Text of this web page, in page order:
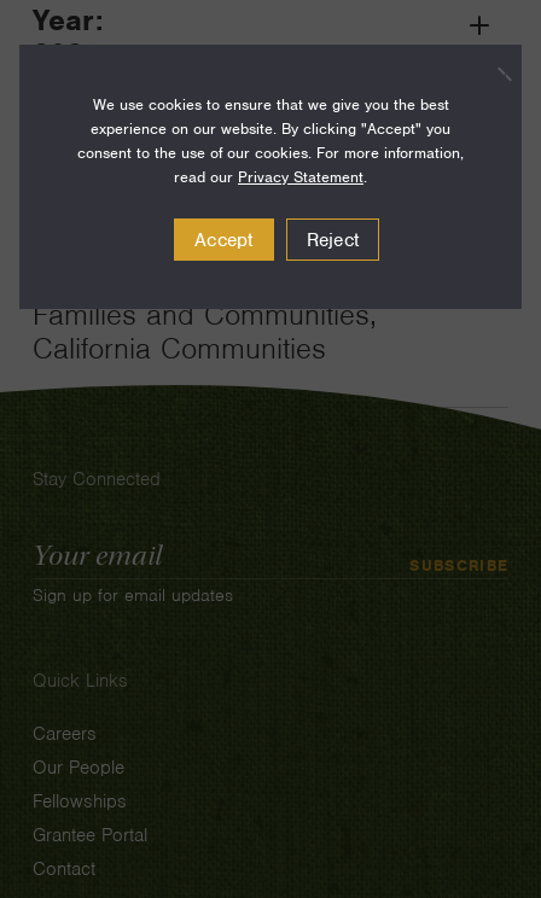
Year:
2024
Term:
Families and Communities,
California Communities
Grant
Toggle
Stay Connected
Email
Address
SUBSCRIBE
Sign up for email updates
Quick Links
Careers
Our People
Fellowships
Grantee Portal
Contact
We use cookies to ensure that we give you the best
experience on our website. By clicking "Accept" you
consent to the use of our cookies. For more information,
read our Privacy Statement.
Accept Reject